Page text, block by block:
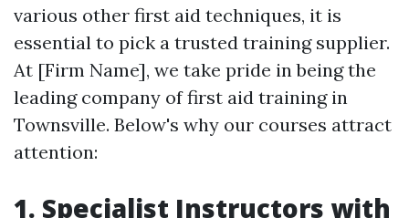
various other first aid techniques, it is
essential to pick a trusted training supplier.
At [Firm Name], we take pride in being the
leading company of first aid training in
Townsville. Below's why our courses attract
attention:
1. Specialist Instructors with